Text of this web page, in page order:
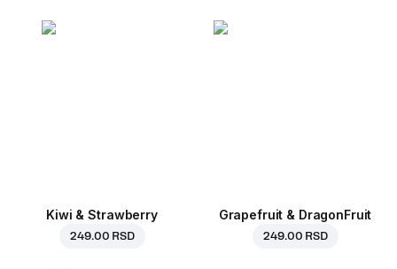
Kiwi & Strawberry
249.00 RSD
Grapefruit & DragonFruit
249.00 RSD